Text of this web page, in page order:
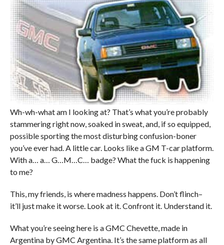
Wh-wh-what am I looking at? That’s what you’re probably
stammering right now, soaked in sweat, and, if so equipped,
possible sporting the most disturbing confusion-boner
you’ve ever had. A little car. Looks like a GM T-car platform.
With a… a… G…M…C… badge? What the fuck is happening
to me?
This, my friends, is where madness happens. Don’t flinch–
it’ll just make it worse. Look at it. Confront it. Understand it.
What you’re seeing here is a GMC Chevette, made in
Argentina by GMC Argentina. It’s the same platform as all